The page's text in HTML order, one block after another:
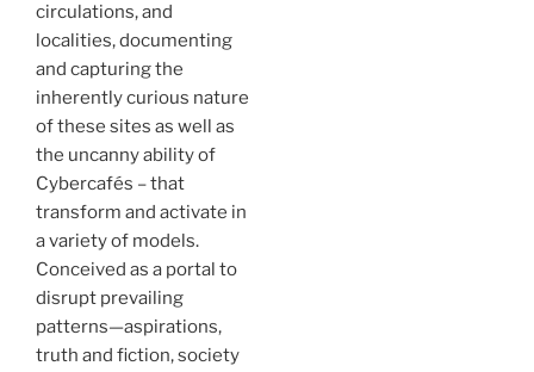
circulations, and
localities, documenting
and capturing the
inherently curious nature
of these sites as well as
the uncanny ability of
Cybercafés – that
transform and activate in
a variety of models.
Conceived as a portal to
disrupt prevailing
patterns—aspirations,
truth and fiction, society